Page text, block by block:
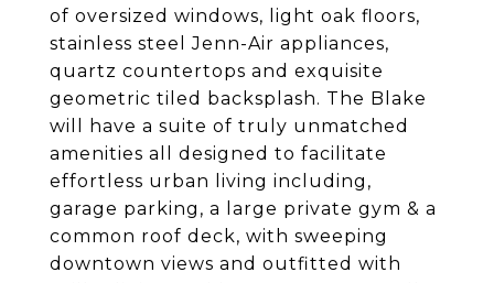
of oversized windows, light oak floors,
stainless steel Jenn-Air appliances,
quartz countertops and exquisite
geometric tiled backsplash. The Blake
will have a suite of truly unmatched
amenities all designed to facilitate
effortless urban living including,
garage parking, a large private gym & a
common roof deck, with sweeping
downtown views and outfitted with